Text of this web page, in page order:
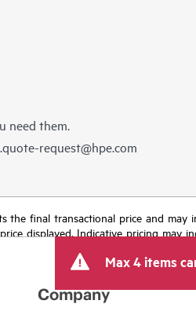
need them.
request@hpe.com
the final transactional price and
displayed. Indicative pricing
Max 4 items
Company